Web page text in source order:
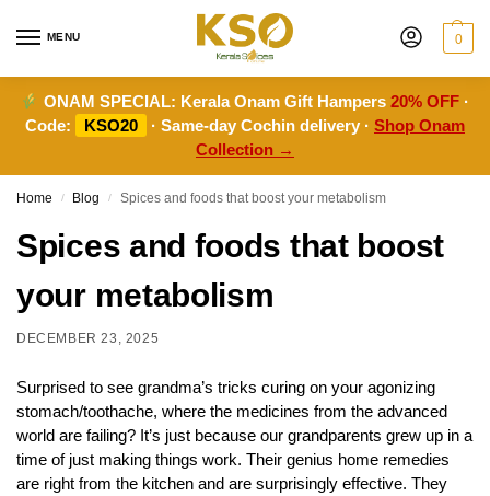
MENU 0
ONAM SPECIAL: Kerala Onam Gift Hampers20% OFF ·
Code:
KSO20 · Same-day Cochin delivery · Shop Onam
Collection →
Home / Blog / Spices and foods that boost your metabolism
Spices and foods that boost
your metabolism
DECEMBER 23, 2025
Surprised to see grandma’s tricks curing on your agonizing
stomach/toothache, where the medicines from the advanced
world are failing? It’s just because our grandparents grew up in a
time of just making things work. Their genius home remedies
are right from the kitchen and are surprisingly effective. They